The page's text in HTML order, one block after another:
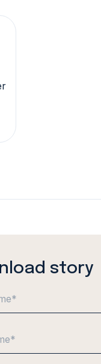
story